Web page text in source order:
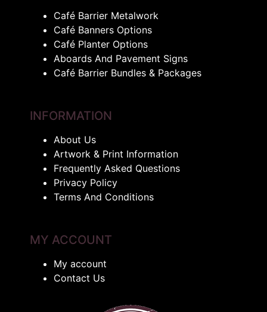
Café Barrier Metalwork
Café Banners Options
Café Planter Options
Aboards And Pavement Signs
Café Barrier Bundles & Packages
INFORMATION
About Us
Artwork & Print Information
Frequently Asked Questions
Privacy Policy
Terms And Conditions
MY ACCOUNT
My account
Contact Us